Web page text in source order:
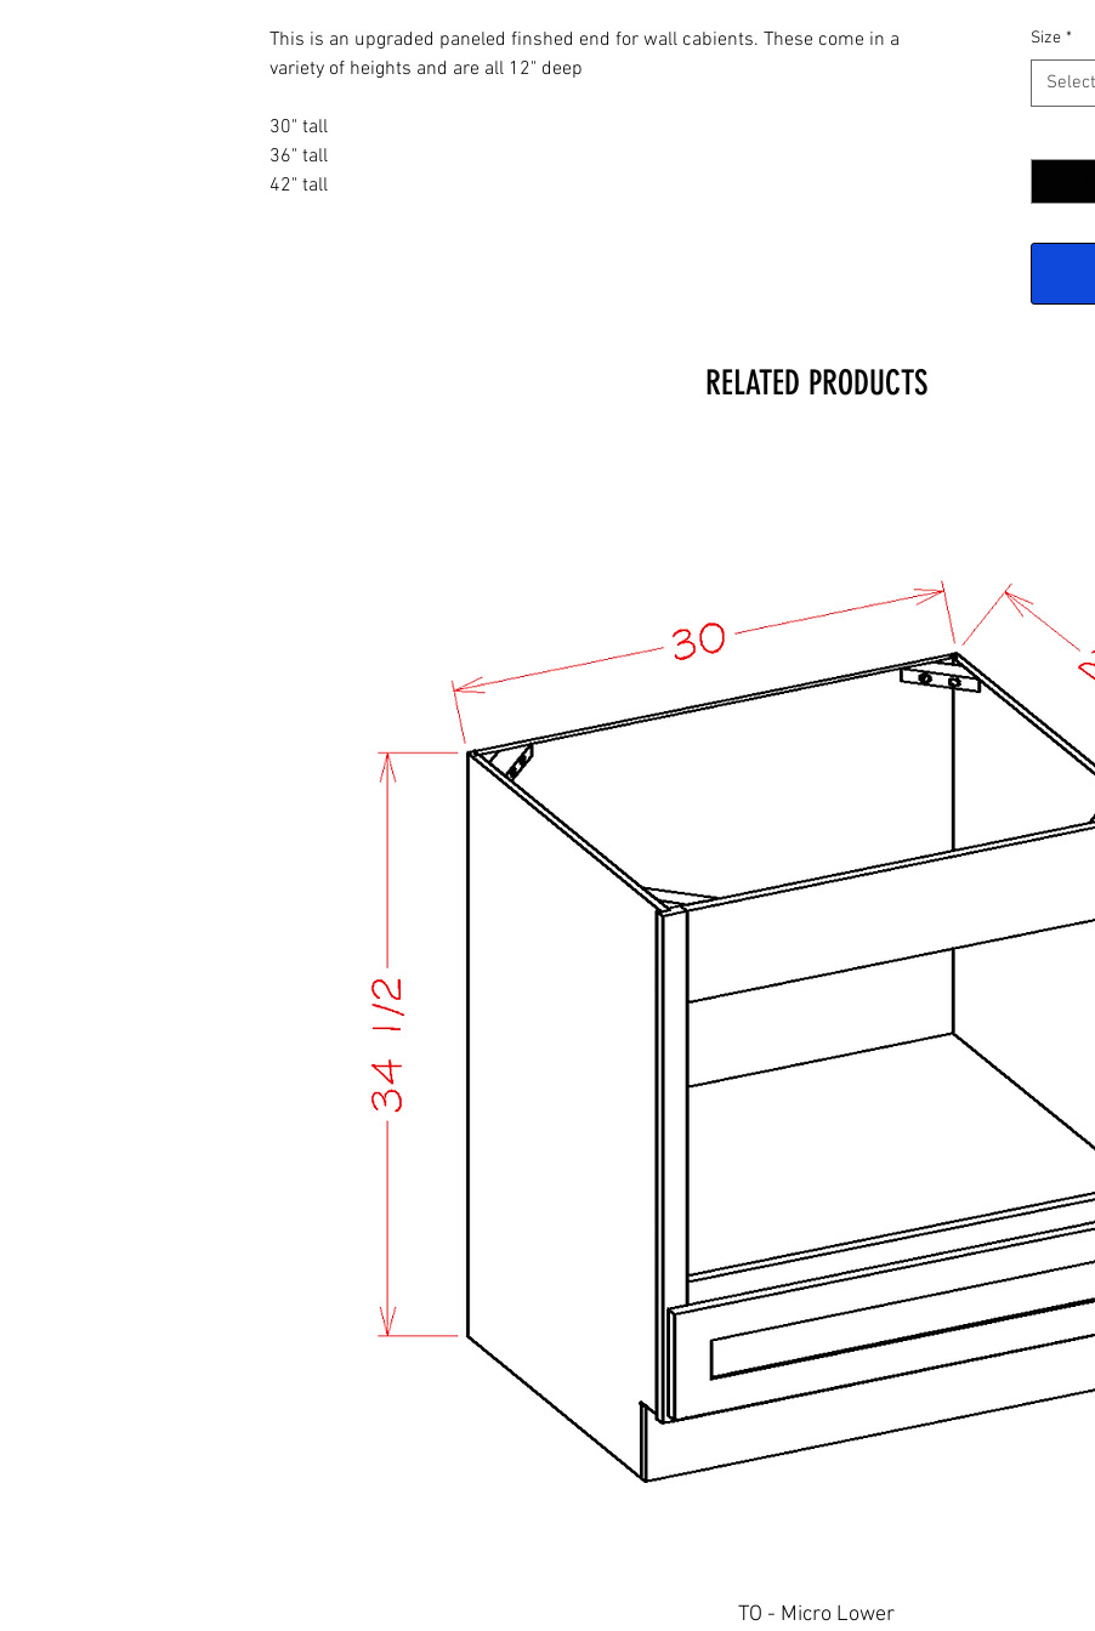
This is an upgraded paneled finshed end for wall cabients. These come in a
variety of heights and are all 12" deep
30" tall
36" tall
42" tall
Size *
Select
RELATED PRODUCTS
Quick View
TO - Micro Lower